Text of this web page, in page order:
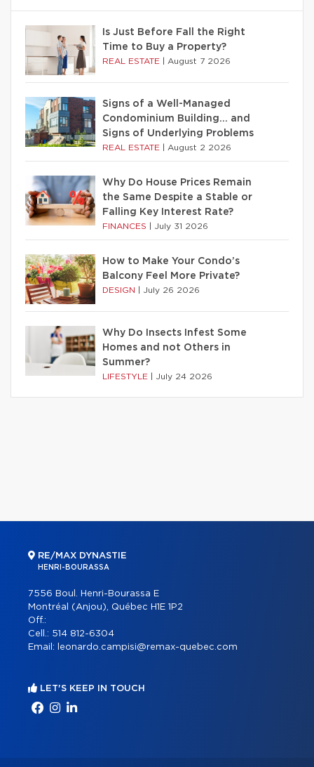
Is Just Before Fall the Right
Time to Buy a Property?
REAL ESTATE August 7 2026
Signs of a Well-Managed
Condominium Building… and
Signs of Underlying Problems
REAL ESTATE August 2 2026
Why Do House Prices Remain
the Same Despite a Stable or
Falling Key Interest Rate?
FINANCES July 31 2026
How to Make Your Condo’s
Balcony Feel More Private?
DESIGN July 26 2026
Why Do Insects Infest Some
Homes and not Others in
Summer?
LIFESTYLE July 24 2026
RE/MAX DYNASTIE
HENRI-BOURASSA
7556 Boul. Henri-Bourassa E
Montréal (Anjou), Québec H1E 1P2
Off.:
Cell.: 514 812-6304
Email:
leonardo.campisi@remax-quebec.com
LET'S KEEP IN TOUCH